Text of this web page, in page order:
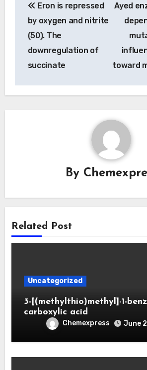
navigation
Eron is repressed
by oxygen and nitrite
(50). The
downregulation of
succinate
Ayed
toward
By
Related Post
Uncategorized
3-[(methylthio)methyl]-1-
carboxylic acid
Chemexpress June